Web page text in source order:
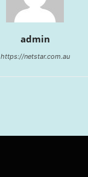
admin
https://netstar.com.au